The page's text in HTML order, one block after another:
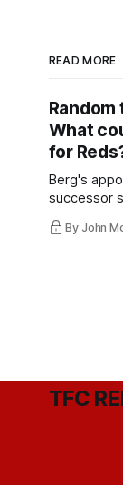
READ MORE
Random
What
for
Berg's
successor
By John
TFC